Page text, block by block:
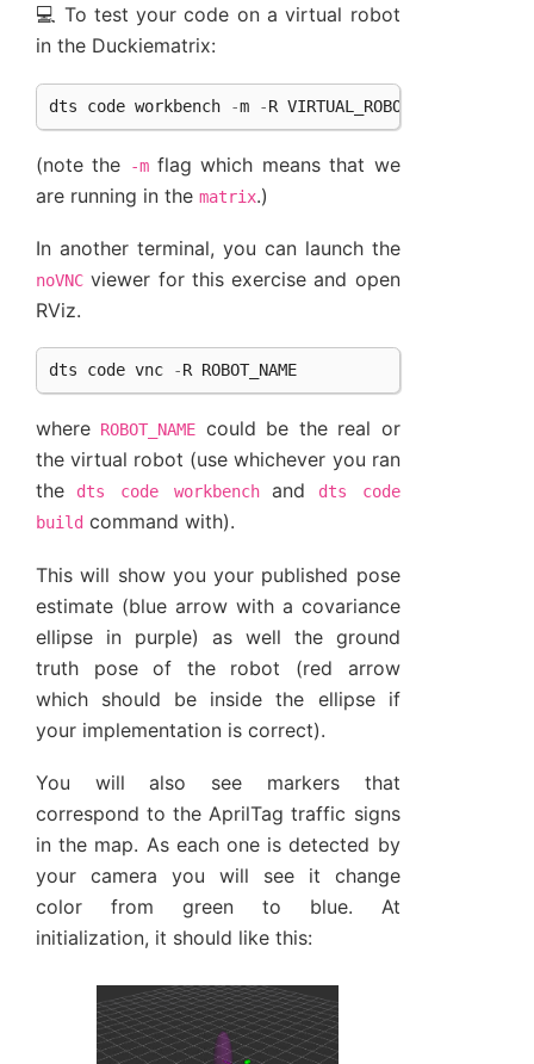
💻 To test your code on a virtual robot
in the Duckiematrix:
dts code workbench -m -R VIRTUAL_ROBOT_NAME
(note the -mflag which means that we
are running in the matrix.)
In another terminal, you can launch the
noVNC viewer for this exercise and open
RViz.
dts code vnc -R ROBOT_NAME
where ROBOT_NAME could be the real or
the virtual robot (use whichever you ran
the
dts code workbench and dts
code
build command with).
This will show you your published pose
estimate (blue arrow with a covariance
ellipse in purple) as well the ground
truth pose of the robot (red arrow
which should be inside the ellipse if
your implementation is correct).
You will also see markers that
correspond to the AprilTag traffic signs
in the map. As each one is detected by
your camera you will see it change
color from green to blue. At
initialization, it should like this: